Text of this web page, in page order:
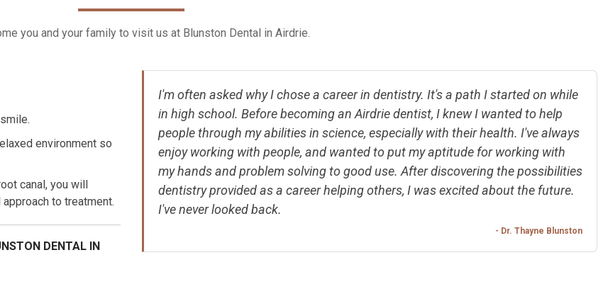
you and your family to visit us at Blunston Dental in Airdrie.
environment so
canal, you will
to treatment.
DENTAL IN
I'm often asked why I chose a career in dentistry. It's a path I started on while
in high school. Before becoming an Airdrie dentist, I knew I wanted to help
people through my abilities in science, especially with their health. I've always
enjoy working with people, and wanted to put my aptitude for working with
my hands and problem solving to good use. After discovering the possibilities
dentistry provided as a career helping others, I was excited about the future.
I've never looked back.
- Dr. Thayne Blunston